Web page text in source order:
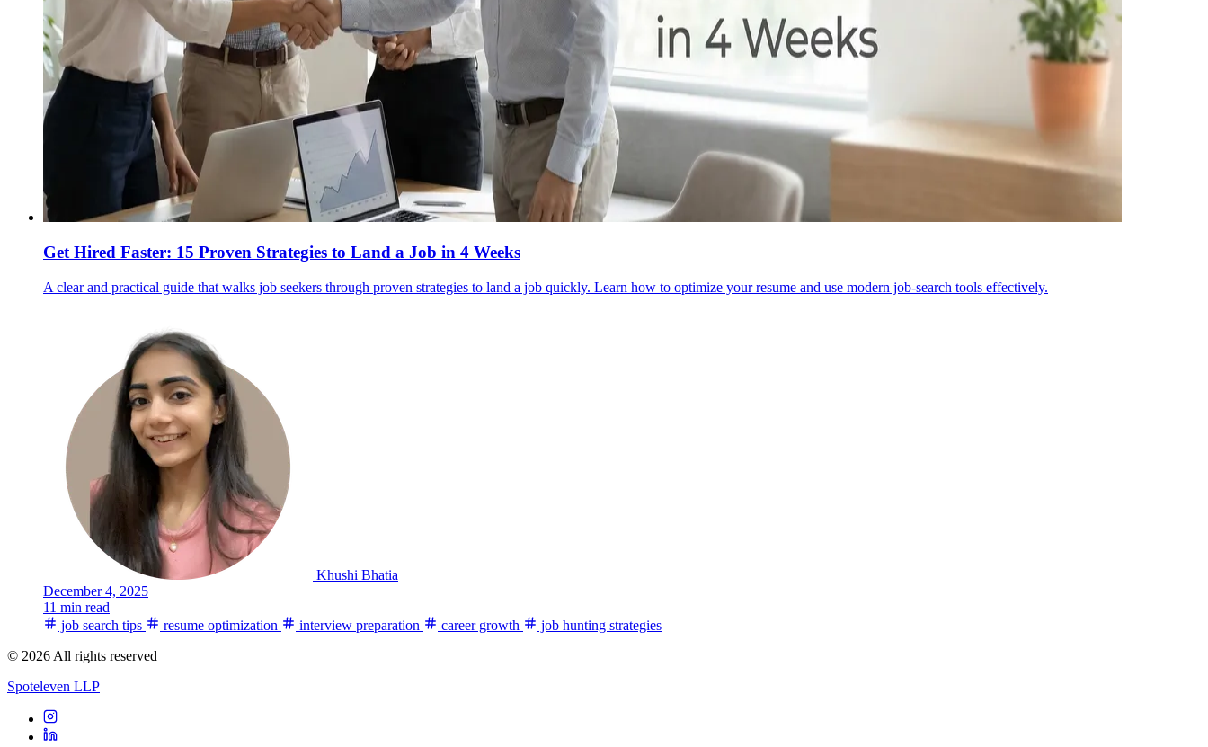
Get Hired Faster: 15 Proven Strategies to Land a Job in 4 Weeks
A clear and practical guide that walks job seekers through proven strategies to land a job quickly. Learn how to optimize your resume and use modern job-search tools effectively.
Khushi Bhatia
December 4, 2025
11 min read
job search tips
resume optimization interview preparation career growth
job hunting strategies
© 2026 All rights reserved
Spoteleven LLP